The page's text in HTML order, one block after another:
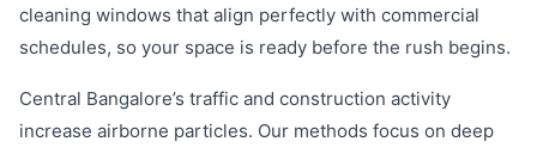
cleaning windows that align perfectly with commercial
schedules, so your space is ready before the rush begins.
Central Bangalore’s traffic and construction activity
increase airborne particles. Our methods focus on deep